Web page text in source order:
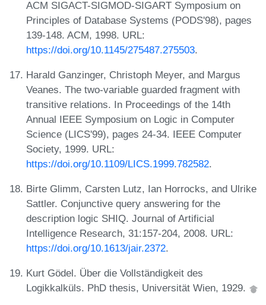
ACM SIGACT-SIGMOD-SIGART Symposium on
Principles of Database Systems (PODS'98), pages
139-148. ACM, 1998. URL:
https://doi.org/10.1145/275487.275503.
Harald Ganzinger, Christoph Meyer, and Margus
Veanes. The two-variable guarded fragment with
transitive relations. In Proceedings of the 14th
Annual IEEE Symposium on Logic in Computer
Science (LICS'99), pages 24-34. IEEE Computer
Society, 1999. URL:
https://doi.org/10.1109/LICS.1999.782582.
Birte Glimm, Carsten Lutz, Ian Horrocks, and Ulrike
Sattler. Conjunctive query answering for the
description logic SHIQ. Journal of Artificial
Intelligence Research, 31:157-204, 2008. URL:
https://doi.org/10.1613/jair.2372.
Kurt Gödel. Über die Vollständigkeit des
Logikkalküls. PhD thesis, Universität Wien, 1929.